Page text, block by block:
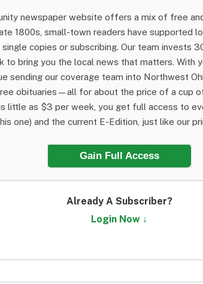
newspaper website offers a mix of free
1800s, small-town readers have supported
single copies or subscribing. Our team invests
to bring you the local news that matters. With
sending our coverage team into Northwest
obituaries—all for about the price of a cup
little as $3 per week, you get full access to
one) and the current E-Edition, just like our
Gain Full Access
Already A Subscriber?
Login Now ↓